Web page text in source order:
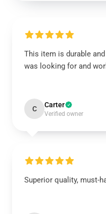
This item is durable
was looking for and
C Carter
Verified owner
Superior quality, must-